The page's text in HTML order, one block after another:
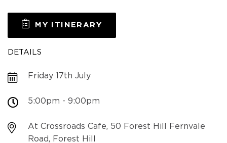
MY ITINERARY
DETAILS
Friday 17th July
5:00pm - 9:00pm
At Crossroads Cafe, 50 Forest Hill Fernvale
Road, Forest Hill